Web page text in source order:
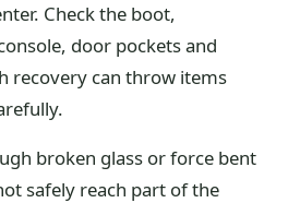
Check the boot,
door pockets and
recovery can throw items
broken glass or force bent
safely reach part of the